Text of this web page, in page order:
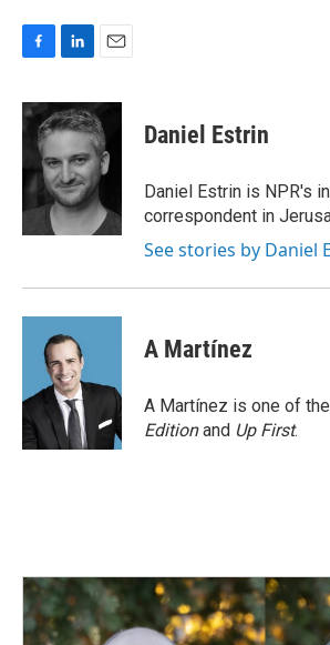
c
e
o
o
k
n
k
d
I
n
a
i
l
Daniel Estrin
Daniel Estrin is NPR's
correspondent in
See stories by Daniel
A Martínez
A Martínez is one of
Editionand Up First.